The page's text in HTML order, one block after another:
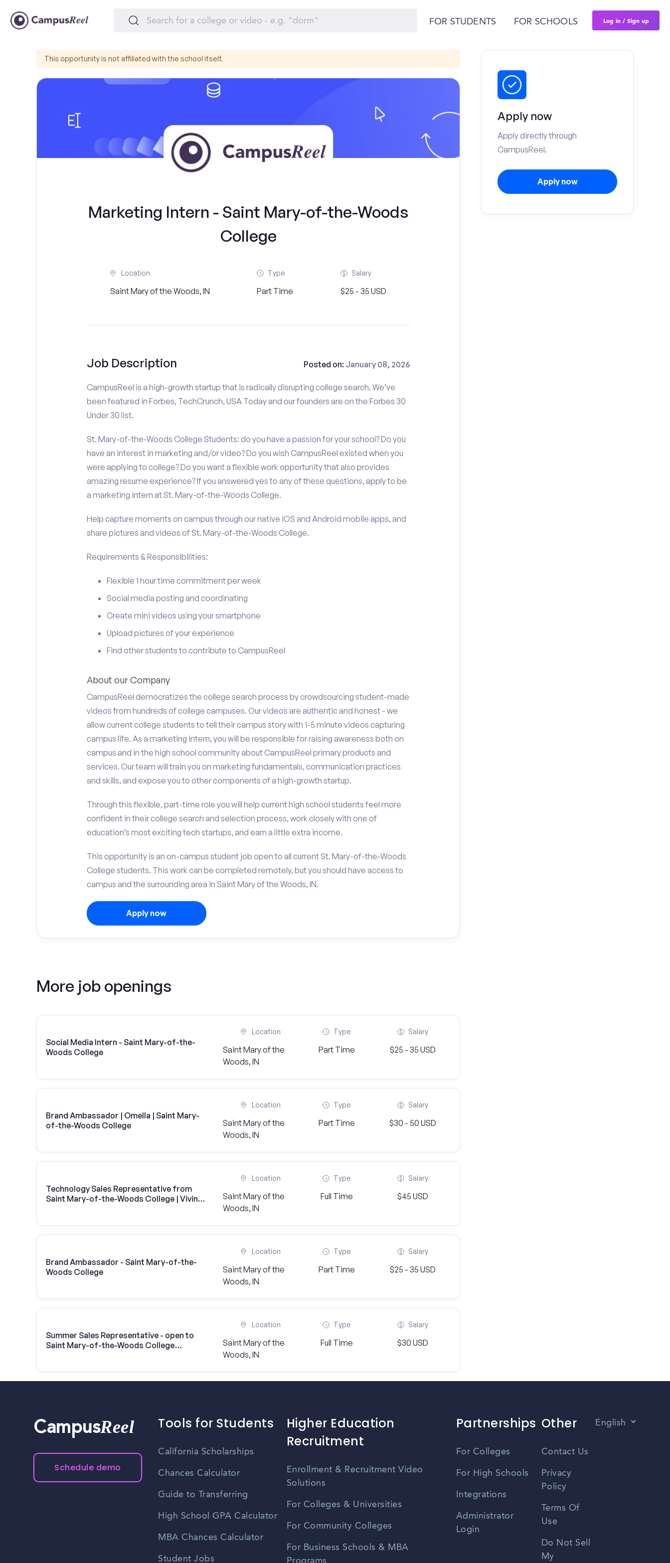
FOR STUDENTS FOR SCHOOLS Log in / Sign up
This opportunity is not affiliated with the school itself.
Marketing Intern - Saint Mary-of-the-Woods
College
Location
Saint Mary of the Woods, IN
Type
Part Time
Salary
$25 - 35 USD
Job Description Posted on: January 08, 2026
CampusReel is a high-growth startup that is radically disrupting college search. We’ve
been featured in Forbes, TechCrunch, USA Today and our founders are on the Forbes 30
Under 30 list.
St. Mary-of-the-Woods College Students: do you have a passion for your school? Do you
have an interest in marketing and/or video? Do you wish CampusReel existed when you
were applying to college? Do you want a flexible work opportunity that also provides
amazing resume experience? If you answered yes to any of these questions, apply to be
a marketing intern at St. Mary-of-the-Woods College.
Help capture moments on campus through our native iOS and Android mobile apps, and
share pictures and videos of St. Mary-of-the-Woods College.
Requirements & Responsibilities:
Flexible 1 hour time commitment per week
Social media posting and coordinating
Create mini videos using your smartphone
Upload pictures of your experience
Find other students to contribute to CampusReel
About our Company
CampusReel democratizes the college search process by crowdsourcing student-made
videos from hundreds of college campuses. Our videos are authentic and honest - we
allow current college students to tell their campus story with 1-5 minute videos capturing
campus life. As a marketing intern, you will be responsible for raising awareness both on
campus and in the high school community about CampusReel primary products and
services. Our team will train you on marketing fundamentals, communication practices
and skills, and expose you to other components of a high-growth startup.
Through this flexible, part-time role you will help current high school students feel more
confident in their college search and selection process, work closely with one of
education’s most exciting tech startups, and earn a little extra income.
This opportunity is an on-campus student job open to all current St. Mary-of-the-Woods
College students. This work can be completed remotely, but you should have access to
campus and the surrounding area in Saint Mary of the Woods, IN.
Apply now
More job openings
Social Media Intern - Saint Mary-of-the-
Woods College
Location
Saint Mary of the
Woods, IN
Type
Part Time
Salary
$25 - 35 USD
Brand Ambassador | Omella | Saint Mary-
of-the-Woods College
Location
Saint Mary of the
Woods, IN
Type
Part Time
Salary
$30 - 50 USD
Technology Sales Representative from
Saint Mary-of-the-Woods College | Vivint
Location
Saint Mary of the
Woods, IN
Type
Full Time
Salary
$45 USD
Brand Ambassador - Saint Mary-of-the-
Woods College
Location
Saint Mary of the
Woods, IN
Type
Part Time
Salary
$25 - 35 USD
Summer Sales Representative - open to
Saint Mary-of-the-Woods College
Location
Saint Mary of the
Woods, IN
Type
Full Time
Salary
$30 USD
Apply now
Apply directly through
CampusReel.
Apply now
CampusReel
Schedule demo
Tools for Students
California Scholarships
Chances Calculator
Guide to Transferring
High School GPA Calculator
MBA Chances Calculator
Student Jobs
Higher Education
Recruitment
Enrollment & Recruitment Video
Solutions
For Colleges & Universities
For Community Colleges
For Business Schools & MBA
Programs
Partnerships
For Colleges
For High Schools
Integrations
Administrator
Login
Other
Contact Us
Privacy
Policy
Terms Of
Use
Do Not Sell
My
English